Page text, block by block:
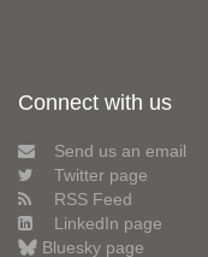
Connect with us
Send us an email
Twitter page
RSS Feed
LinkedIn page
Bluesky page